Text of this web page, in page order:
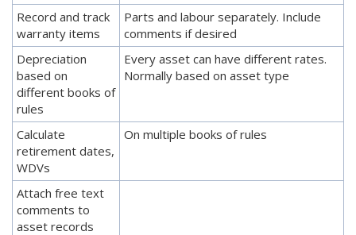
Record and track
warranty items
Parts and labour separately. Include
comments if desired
Depreciation
based on
different books of
rules
Every asset can have different rates.
Normally based on asset type
Calculate
retirement dates,
WDVs
On multiple books of rules
Attach free text
comments to
asset records